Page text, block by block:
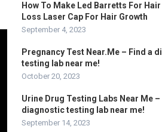
How To Make Led Barretts For
Loss Laser Cap For Hair Growth
September 4, 2023
Pregnancy Test Near.Me – Find a
testing lab near me!
October 20, 2023
Urine Drug Testing Labs Near Me –
diagnostic testing lab near me!
September 14, 2023